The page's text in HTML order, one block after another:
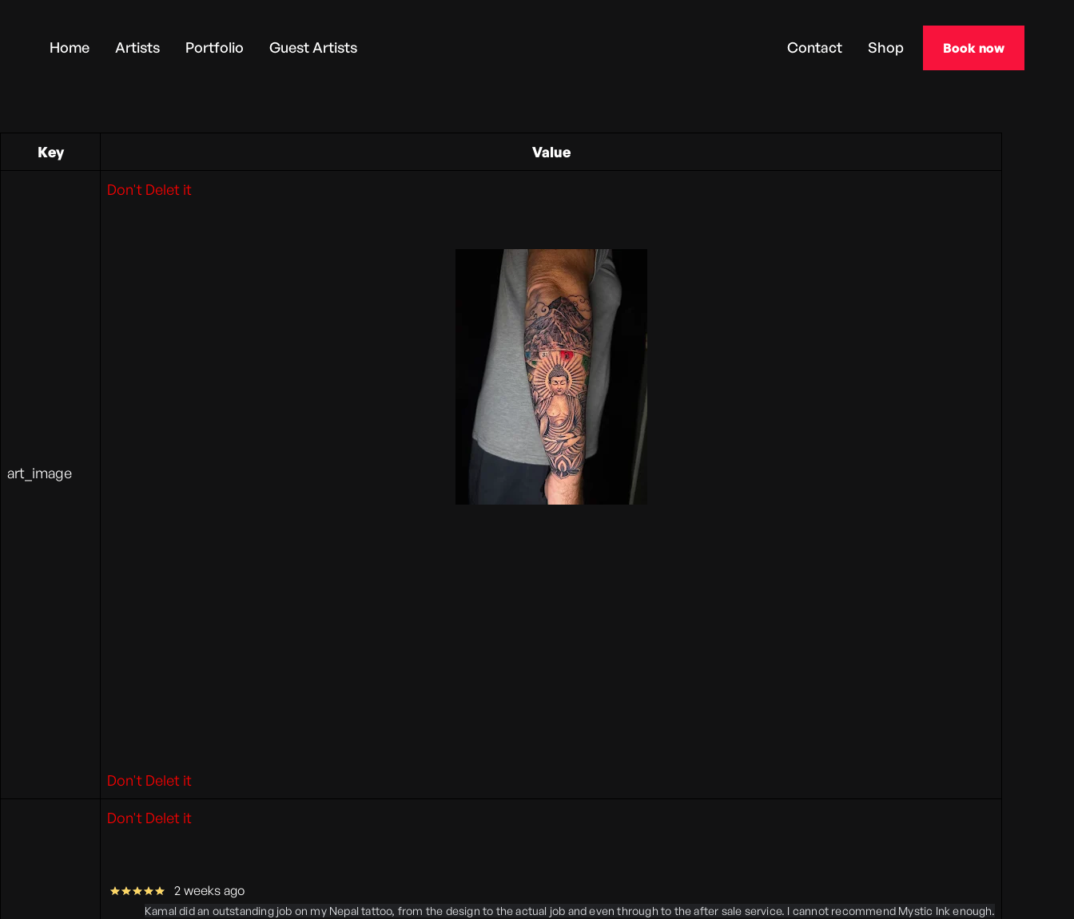
Home Artists Portfolio Guest Artists Contact Shop Book now
Key Value
art_image
Don't Delet it
Don't Delet it
Don't Delet it
2 weeks ago
Kamal did an outstanding job on my Nepal tattoo, from the design to the actual job and even through to the after sale service. I cannot recommend Mystic Ink enough.